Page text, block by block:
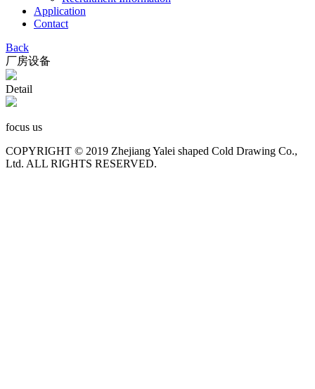
Application
Contact
Back
厂房设备
Detail
focus us
COPYRIGHT © 2019 Zhejiang Yalei shaped Cold Drawing Co.,
Ltd. ALL RIGHTS RESERVED.